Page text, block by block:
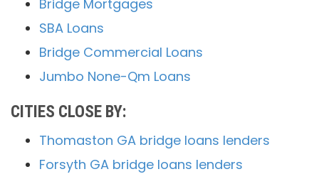
Bridge Mortgages
SBA Loans
Bridge Commercial Loans
Jumbo None-Qm Loans
CITIES CLOSE BY:
Thomaston GA bridge loans lenders
Forsyth GA bridge loans lenders